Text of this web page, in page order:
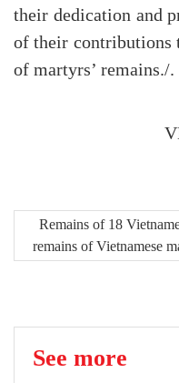
their dedication and
of their contributions
of martyrs’ remains./.
Remains of 18
remains of Vietnamese
See more